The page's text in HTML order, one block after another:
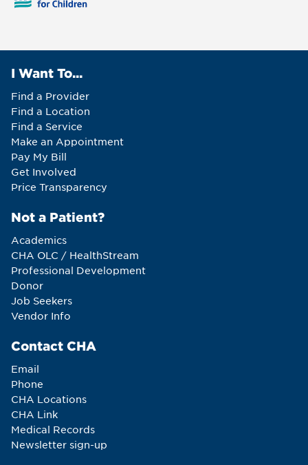
I Want To...
Find a Provider
Find a Location
Find a Service
Make an Appointment
Pay My Bill
Get Involved
Price Transparency
Not a Patient?
Academics
CHA OLC / HealthStream
Professional Development
Donor
Job Seekers
Vendor Info
Contact CHA
Email
Phone
CHA Locations
CHA Link
Medical Records
Newsletter sign-up